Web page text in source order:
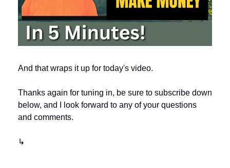
And that wraps it up for today's video.
Thanks again for tuning in, be sure to subscribe down
below, and I look forward to any of your questions
and comments.
↳